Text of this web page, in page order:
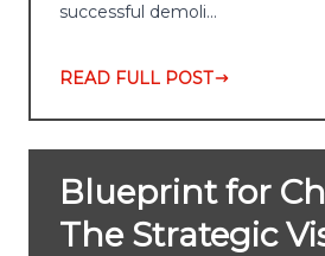
successful demoli…
READ FULL POST
Blueprint for
The Strategic